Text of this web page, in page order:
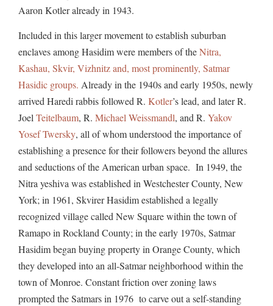
Aaron Kotler already in 1943.
Included in this larger movement to establish suburban
enclaves among Hasidim were members of theNitra,
Kashau, Skvir, Vizhnitz and, most prominently, Satmar
Hasidic groups. Already in the 1940s and early 1950s, newly
arrived Haredi rabbis followed R. Kotler’s lead, and later R.
Joel Teitelbaum, R. Michael Weissmandl, and R. Yakov
Yosef Twersky, all of whom understood the importance of
establishing a presence for their followers beyond the allures
and seductions of the American urban space. In 1949, the
Nitra yeshiva was established in Westchester County, New
York; in 1961, Skvirer Hasidim established a legally
recognized village called New Square within the town of
Ramapo in Rockland County; in the early 1970s, Satmar
Hasidim began buying property in Orange County, which
they developed into an all-Satmar neighborhood within the
town of Monroe. Constant friction over zoning laws
prompted the Satmars in 1976 to carve out a self-standing